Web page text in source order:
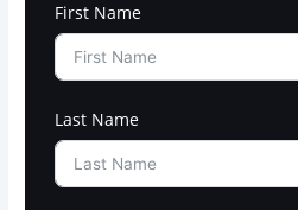
First Name
Last Name